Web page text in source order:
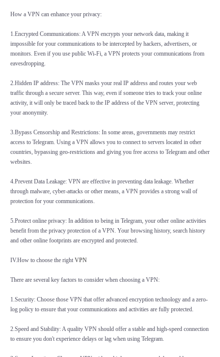
How a VPN can enhance your privacy:
1.Encrypted Communications: A VPN encrypts your network data, making it
impossible for your communications to be intercepted by hackers, advertisers, or
monitors. Even if you use public Wi-Fi, a VPN protects your communications from
eavesdropping.
2.Hidden IP address: The VPN masks your real IP address and routes your web
traffic through a secure server. This way, even if someone tries to track your online
activity, it will only be traced back to the IP address of the VPN server, protecting
your anonymity.
3.Bypass Censorship and Restrictions: In some areas, governments may restrict
access to Telegram. Using a VPN allows you to connect to servers located in other
countries, bypassing geo-restrictions and giving you free access to Telegram and other
websites.
4.Prevent Data Leakage: VPN are effective in preventing data leakage. Whether
through malware, cyber-attacks or other means, a VPN provides a strong wall of
protection for your communications.
5.Protect online privacy: In addition to being in Telegram, your other online activities
benefit from the privacy protection of a VPN. Your browsing history, search history
and other online footprints are encrypted and protected.
IV.How to choose the right VPN
There are several key factors to consider when choosing a VPN:
1.Security: Choose those VPN that offer advanced encryption technology and a zero-
log policy to ensure that your communications and activities are fully protected.
2.Speed and Stability: A quality VPN should offer a stable and high-speed connection
to ensure you don't experience delays or lag when using Telegram.